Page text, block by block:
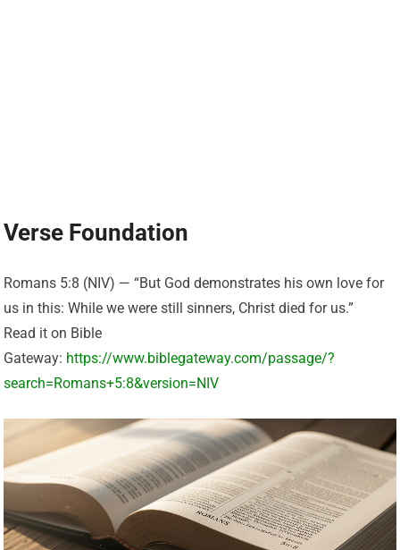
Verse Foundation
Romans 5:8 (NIV) — “But God demonstrates his own love for
us in this: While we were still sinners, Christ died for us.”
Read it on Bible
Gateway: https://www.biblegateway.com/passage/?
search=Romans+5:8&version=NIV